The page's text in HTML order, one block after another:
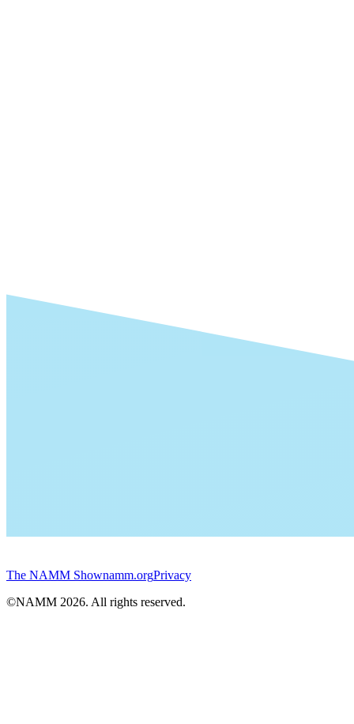
The NAMM Shownamm.orgPrivacy
©NAMM 2026. All rights reserved.